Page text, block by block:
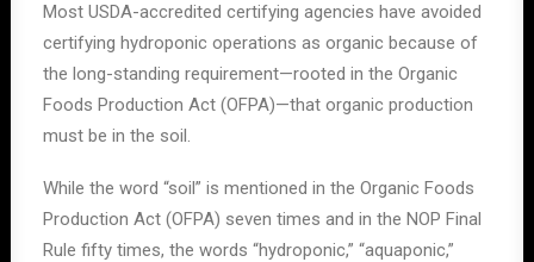
Most USDA-accredited certifying agencies have avoided
certifying hydroponic operations as organic because of
the long-standing requirement—rooted in the Organic
Foods Production Act (OFPA)—that organic production
must be in the soil.
While the word “soil” is mentioned in the Organic Foods
Production Act (OFPA) seven times and in the NOP Final
Rule fifty times, the words “hydroponic,” “aquaponic,”